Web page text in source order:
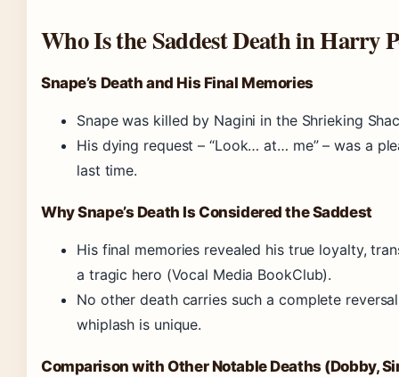
Who Is the Saddest Death in Harry
Snape’s Death and His Final Memories
Snape was killed by Nagini in the Shrieking
His dying request – “Look… at… me” – was a
last time.
Why Snape’s Death Is Considered the Saddest
His final memories revealed his true loyalty,
a tragic hero (Vocal Media BookClub).
No other death carries such a complete
whiplash is unique.
Comparison with Other Notable Deaths (Dobby,